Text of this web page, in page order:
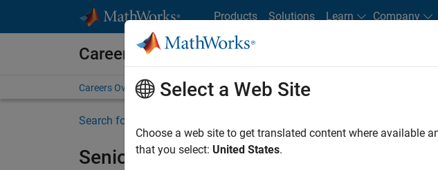
Products Solutions Learn Company
Careers at MathWorks
Careers Overview Job Search Office Locations Students and New Careers
Search for more jobs
Senior Embedded Software Engineer
Select a Web Site
Choose a web site to get translated content where available
that you select: United States.